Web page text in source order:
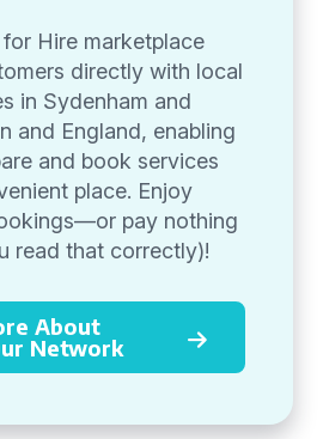
Hire marketplace
directly with local
in Sydenham and
and England, enabling
and book services
place. Enjoy
pay nothing
read that correctly)!
About
Network